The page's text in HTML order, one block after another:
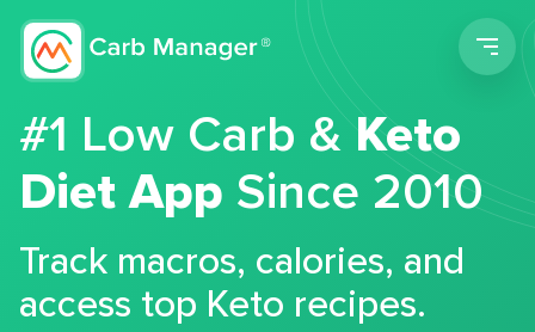
#1 Low Carb &Keto
Diet App Since 2010
Track macros, calories, and
access top Keto recipes.